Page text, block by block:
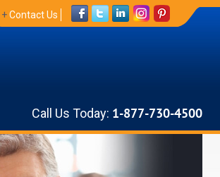
+Contact Us
Call Us Today: 1-877-730-4500